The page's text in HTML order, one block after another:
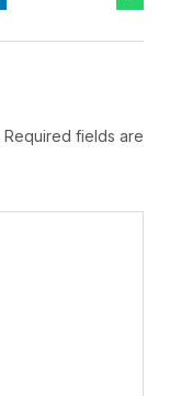
Required fields are